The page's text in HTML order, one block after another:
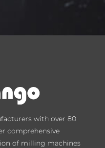
with over 80
comprehensive
of milling machines